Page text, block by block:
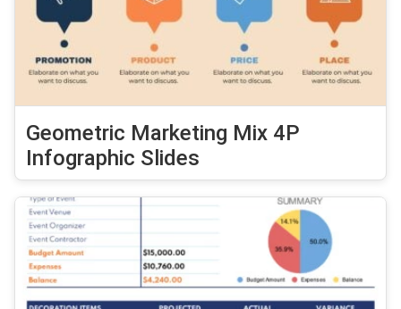
Geometric Marketing Mix 4P
Infographic Slides